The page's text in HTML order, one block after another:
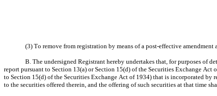
(3) To remove from registration by means of a post-effective
B. The undersigned Registrant hereby undertakes that, for purposes of
report pursuant to Section 13(a) or Section 15(d) of the Securities Exchange
to Section 15(d) of the Securities Exchange Act of 1934) that is incorporated by
to the securities offered therein, and the offering of such securities at that time